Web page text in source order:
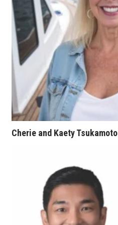
Nonprofit
Opinion
Partner Content
PRIDE
Small Business
Sports
Cherie and Kaety Tsukamoto